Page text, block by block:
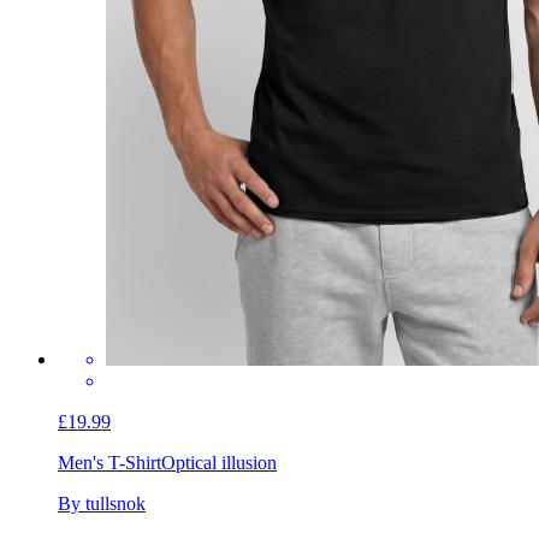
£19.99
Men's T-ShirtOptical illusion
By tullsnok